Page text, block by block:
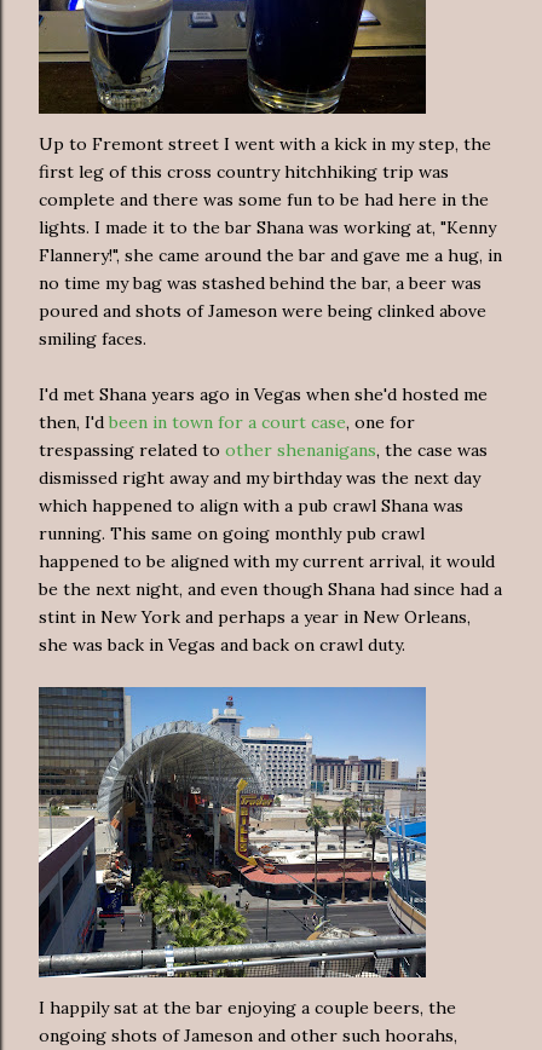
Up to Fremont street I went with a kick in my step, the
first leg of this cross country hitchhiking trip was
complete and there was some fun to be had here in the
lights. I made it to the bar Shana was working at, "Kenny
Flannery!", she came around the bar and gave me a hug, in
no time my bag was stashed behind the bar, a beer was
poured and shots of Jameson were being clinked above
smiling faces.
I'd met Shana years ago in Vegas when she'd hosted me
then, I'd been in town for a court case, one for
trespassing related to other shenanigans, the case was
dismissed right away and my birthday was the next day
which happened to align with a pub crawl Shana was
running. This same on going monthly pub crawl
happened to be aligned with my current arrival, it would
be the next night, and even though Shana had since had a
stint in New York and perhaps a year in New Orleans,
she was back in Vegas and back on crawl duty.
I happily sat at the bar enjoying a couple beers, the
ongoing shots of Jameson and other such hoorahs,